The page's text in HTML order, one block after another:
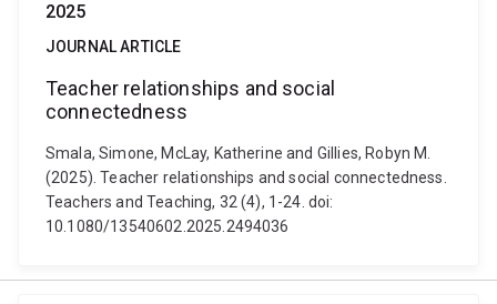
2025
JOURNAL ARTICLE
Teacher relationships and social
connectedness
Smala, Simone, McLay, Katherine and Gillies, Robyn M.
(2025). Teacher relationships and social connectedness.
Teachers and Teaching, 32 (4), 1-24. doi:
10.1080/13540602.2025.2494036